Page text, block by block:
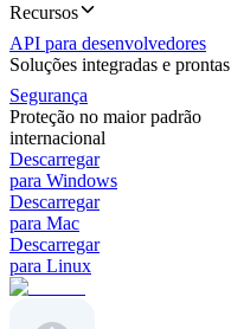
Recursos
API para desenvolvedores
Soluções integradas e prontas
Segurança
Proteção no maior padrão
internacional
Descarregar
para Windows
Descarregar
para Mac
Descarregar
para Linux